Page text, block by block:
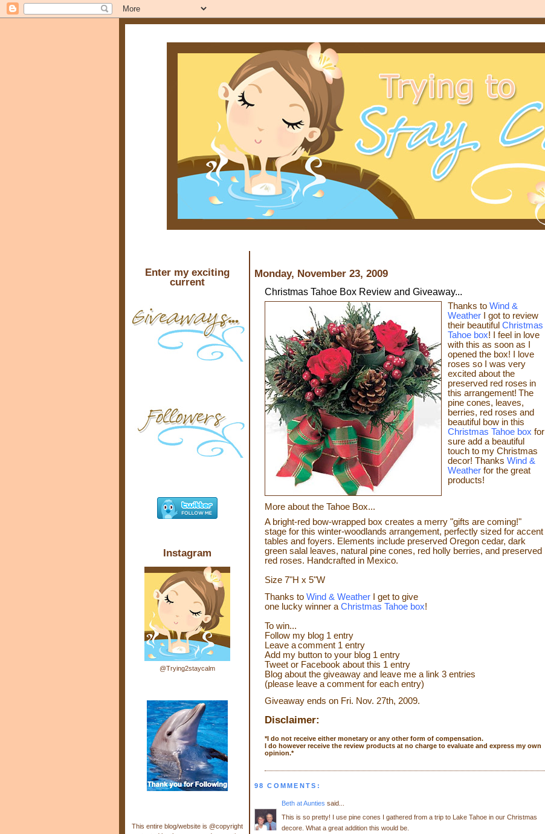
Monday, November 23, 2009
Christmas Tahoe Box Review and Giveaway...
Thanks to Wind &
Weather
I got to review
their beautiful Christmas
Tahoe box! I feel in love
with this as soon as I
opened the box! I love
roses so I was very
excited about the
preserved red roses in
this arrangement! The
pine cones, leaves,
berries, red roses and
beautiful bow in this
Christmas Tahoe box for
sure add a beautiful
touch to my Christmas
decor! Thanks Wind &
Weatherfor the great
products!
More about the Tahoe Box...
A bright-red bow-wrapped box creates a merry "gifts are coming!"
stage for this winter-woodlands arrangement, perfectly sized for accent
tables and foyers. Elements include preserved Oregon cedar, dark
green salal leaves, natural pine cones, red holly berries, and preserved
red roses. Handcrafted in Mexico.
Size7"H x 5"W
Thanks toWind & WeatherI get to give
one lucky winner a Christmas Tahoe box!
To win...
Follow my blog 1 entry
Leave a comment 1 entry
Add my button to your blog 1 entry
Tweet or Facebook about this 1 entry
Blog about the giveaway and leave me a link 3 entries
(please leave a commentfor each entry)
Giveaway ends on Fri. Nov. 27th, 2009.
Disclaimer:
*I do not receive either monetary or any other form of compensation.
I do however receive the review products at no charge to evaluate and express my own
opinion.*
98 COMMENTS:
Beth at Aunties said...
This is so pretty! I use pine cones I gathered from a trip to Lake Tahoe in our Christmas
decore. What a great addition this would be.
Enter my exciting
current
Instagram
@Trying2staycalm
This entire blog/website is @copyright